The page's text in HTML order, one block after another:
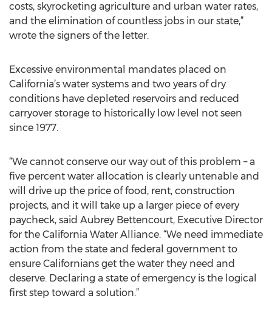
costs, skyrocketing agriculture and urban water rates,
and the elimination of countless jobs in our state,”
wrote the signers of the letter.
Excessive environmental mandates placed on
California’s water systems and two years of dry
conditions have depleted reservoirs and reduced
carryover storage to historically low level not seen
since 1977.
“We cannot conserve our way out of this problem – a
five percent water allocation is clearly untenable and
will drive up the price of food, rent, construction
projects, and it will take up a larger piece of every
paycheck, said Aubrey Bettencourt, Executive Director
for the California Water Alliance. “We need immediate
action from the state and federal government to
ensure Californians get the water they need and
deserve. Declaring a state of emergency is the logical
first step toward a solution.”